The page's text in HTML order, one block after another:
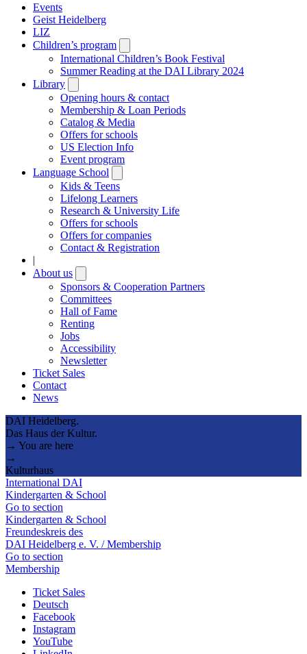
Events
Geist Heidelberg
LIZ
Children’s program
submenu
International Children’s Book Festival
Summer Reading at the DAI Library 2024
Library
submenu
Opening hours & contact
Membership & Loan Periods
Catalog & Media
Offers for schools
US Election Info
Event program
Language School
submenu
Kids & Teens
Lifelong Learners
Research & University Life
Offers for schools
Offers for companies
Contact & Registration
|
About us
submenu
Sponsors & Cooperation Partners
Committees
Hall of Fame
Renting
Jobs
Accessibility
Newsletter
Ticket Sales
Contact
News
DAI Heidelberg.
Das Haus der Kultur.
→ You are here
→
Kulturhaus
International DAI
Kindergarten & School
Go to section
Kindergarten & School
Freundeskreis des
DAI Heidelberg e. V. / Membership
Go to section
Membership
Ticket Sales
Deutsch
Facebook
Instagram
YouTube